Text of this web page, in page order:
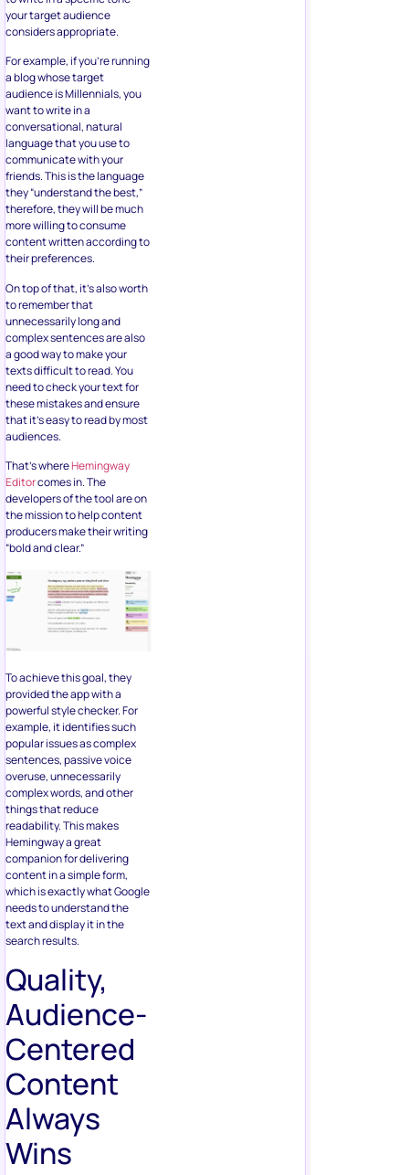
your target audience
considers appropriate.
For example, if you’re running
a blog whose target
audience is Millennials, you
want to write in a
conversational, natural
language that you use to
communicate with your
friends. This is the language
they “understand the best,”
therefore, they will be much
more willing to consume
content written according to
their preferences.
On top of that, it’s also worth
to remember that
unnecessarily long and
complex sentences are also
a good way to make your
texts difficult to read. You
need to check your text for
these mistakes and ensure
that it’s easy to read by most
audiences.
That’s whereHemingway
Editorcomes in. The
developers of the tool are on
the mission to help content
producers make their writing
“bold and clear.”
To achieve this goal, they
provided the app with a
powerful style checker. For
example, it identifies such
popular issues as complex
sentences, passive voice
overuse, unnecessarily
complex words, and other
things that reduce
readability. This makes
Hemingway a great
companion for delivering
content in a simple form,
which is exactly what Google
needs to understand the
text and display it in the
search results.
Quality,
Audience-
Centered
Content
Always
Wins